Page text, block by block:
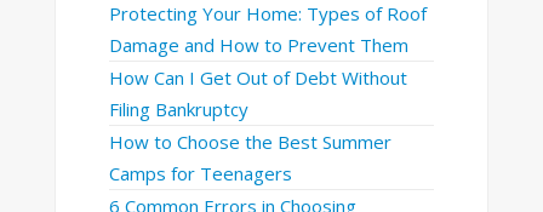
Protecting Your Home: Types of Roof
Damage and How to Prevent Them
How Can I Get Out of Debt Without
Filing Bankruptcy
How to Choose the Best Summer
Camps for Teenagers
6 Common Errors in Choosing